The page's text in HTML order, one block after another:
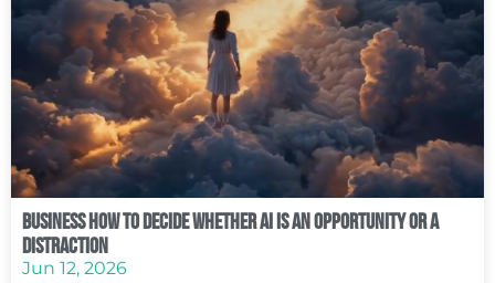
Business How to Decide Whether AI Is an Opportunity or a
Distraction
Jun 12, 2026